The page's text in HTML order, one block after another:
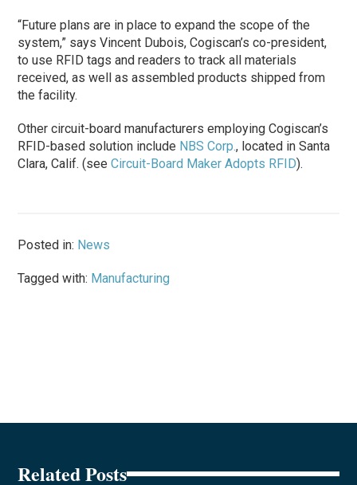
“Future plans are in place to expand the scope of the
system,” says Vincent Dubois, Cogiscan’s co-president,
to use RFID tags and readers to track all materials
received, as well as assembled products shipped from
the facility.
Other circuit-board manufacturers employing Cogiscan’s
RFID-based solution include NBS Corp., located in Santa
Clara, Calif. (seeCircuit-Board Maker Adopts RFID).
Posted in: News
Tagged with: Manufacturing
Related Posts